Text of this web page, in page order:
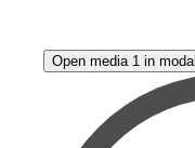
Open media 1 in modal